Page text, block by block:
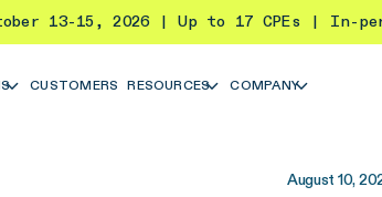
13-15, 2026 | Up to 17 CPEs |
CUSTOMERS RESOURCES COMPANY
August 10,